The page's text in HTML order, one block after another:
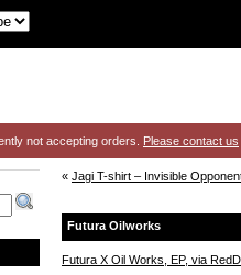
not accepting orders. Please contact us
« Jagi T-shirt – Invisible
Futura Oilworks
Futura X Oil Works, EP, via